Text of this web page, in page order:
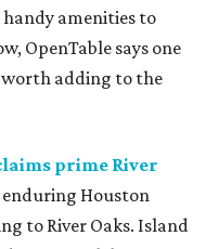
amenities to
OpenTable says one
adding to the
prime River
enduring Houston
to River Oaks. Island